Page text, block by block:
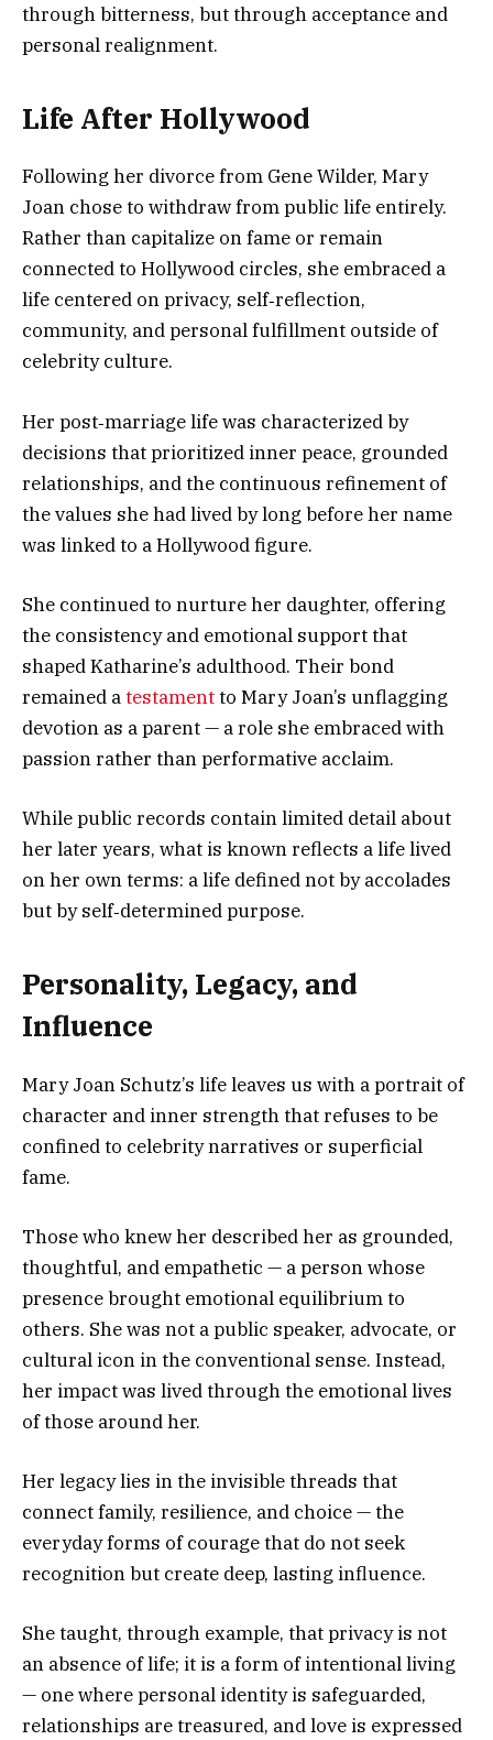
through bitterness, but through acceptance and
personal realignment.
Life After Hollywood
Following her divorce from Gene Wilder, Mary
Joan chose to withdraw from public life entirely.
Rather than capitalize on fame or remain
connected to Hollywood circles, she embraced a
life centered on privacy, self‑reflection,
community, and personal fulfillment outside of
celebrity culture.
Her post‑marriage life was characterized by
decisions that prioritized inner peace, grounded
relationships, and the continuous refinement of
the values she had lived by long before her name
was linked to a Hollywood figure.
She continued to nurture her daughter, offering
the consistency and emotional support that
shaped Katharine’s adulthood. Their bond
remained atestamentto Mary Joan’s unflagging
devotion as a parent — a role she embraced with
passion rather than performative acclaim.
While public records contain limited detail about
her later years, what is known reflects a life lived
on her own terms: a life defined not by accolades
but by self‑determined purpose.
Personality, Legacy, and
Influence
Mary Joan Schutz’s life leaves us with a portrait of
character and inner strength that refuses to be
confined to celebrity narratives or superficial
fame.
Those who knew her described her as grounded,
thoughtful, and empathetic — a person whose
presence brought emotional equilibrium to
others. She was not a public speaker, advocate, or
cultural icon in the conventional sense. Instead,
her impact was lived through the emotional lives
of those around her.
Her legacy lies in the invisible threads that
connect family, resilience, and choice — the
everyday forms of courage that do not seek
recognition but create deep, lasting influence.
She taught, through example, that privacy is not
an absence of life; it is a form of intentional living
— one where personal identity is safeguarded,
relationships are treasured, and love is expressed